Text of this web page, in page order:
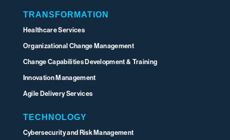
TRANSFORMATION
Healthcare Services
Organizational Change Management
Change Capabilities Development & Training
Innovation Management
Agile Delivery Services
TECHNOLOGY
Cybersecurity and Risk Management